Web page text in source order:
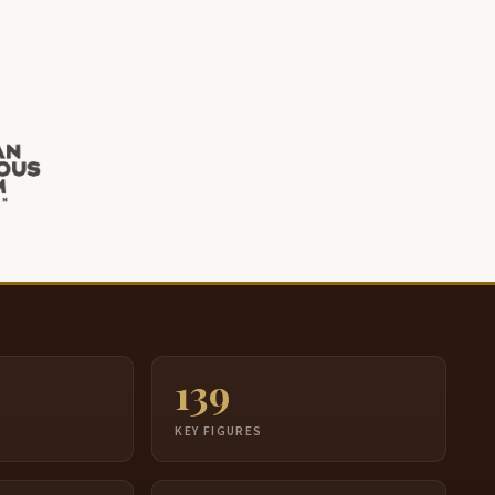
had sent me to Rome in 1937. You get 2
will get a doctorate in theology. You get a
139
KEY FIGURES